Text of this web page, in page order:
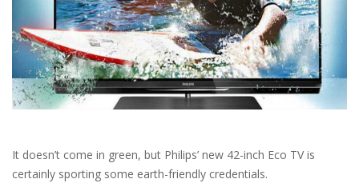
It doesn’t come in green, but Philips’ new 42-inch Eco TV is
certainly sporting some earth-friendly credentials.